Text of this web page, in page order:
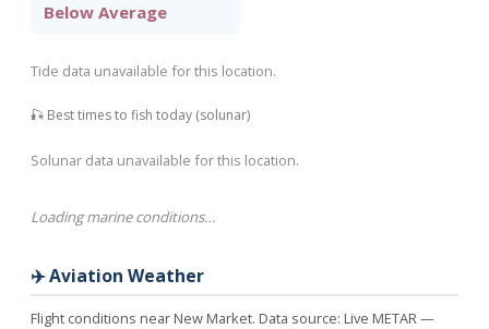
Below Average
Tide data unavailable for this location.
🎣 Best times to fish today (solunar)
Solunar data unavailable for this location.
Loading marine conditions…
✈️ Aviation Weather
Flight conditions near New Market. Data source: Live METAR —